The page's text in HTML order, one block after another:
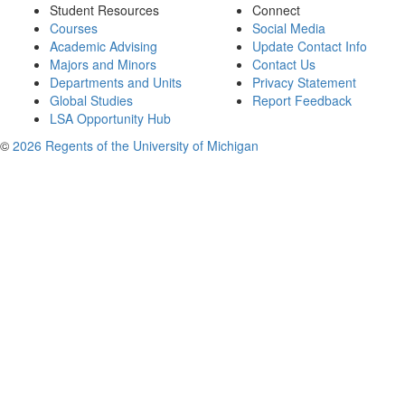
Student Resources
Courses
Academic Advising
Majors and Minors
Departments and Units
Global Studies
LSA Opportunity Hub
Connect
Social Media
Update Contact Info
Contact Us
Privacy Statement
Report Feedback
© 2026 Regents of the University of Michigan